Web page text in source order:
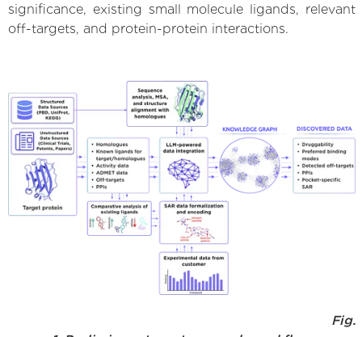
significance, existing small molecule ligands, relevant
off-targets, and protein-protein interactions.
Fig.